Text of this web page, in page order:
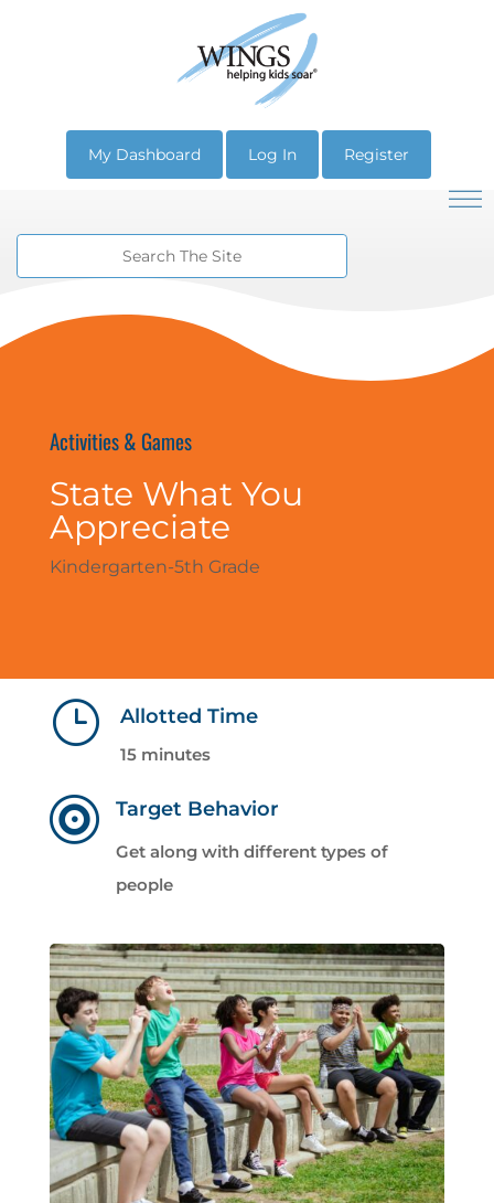
My Dashboard Log In Register
Activities & Games
State What You
Appreciate
Kindergarten-5th Grade
} Allotted Time
15 minutes
 Target Behavior
Get along with different types of
people